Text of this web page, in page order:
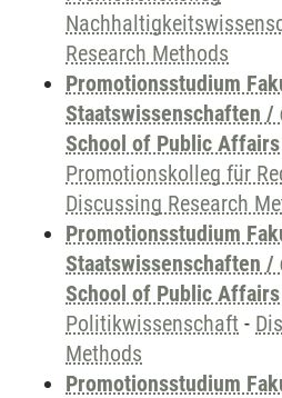
Research Methods
Promotionsstudium
Staatswissenschaften
School of Public Affairs
Promotionskolleg für
Discussing Research
Promotionsstudium
Staatswissenschaften
School of Public Affairs
Politikwissenschaft -
Methods
Promotionsstudium